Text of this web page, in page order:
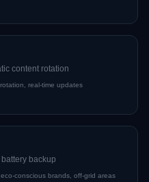
content rotation
real-time updates
backup
conscious brands, off-grid areas